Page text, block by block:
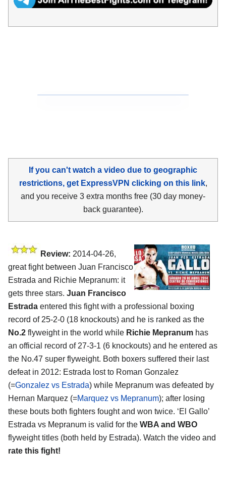
If you can't watch a video due to geographic
restrictions, get ExpressVPN clicking on this link,
and you receive 3 extra months free (30 day money-
back guarantee).
Review: 2014-04-26,
great fight between Juan Francisco
Estrada and Richie Mepranum: it
gets three stars. Juan Francisco
Estrada entered this fight with a professional boxing
record of 25-2-0 (18 knockouts) and he is ranked as the
No.2 flyweight in the world while Richie Mepranum has
an official record of 27-3-1 (6 knockouts) and he entered as
the No.47 super flyweight. Both boxers suffered their last
defeat in 2012: Estrada lost to Roman Gonzalez
(=Gonzalez vs Estrada) while Mepranum was defeated by
Hernan Marquez (=Marquez vs Mepranum); after losing
these bouts both fighters fought and won twice. ‘El Gallo’
Estrada vs Mepranum is valid for the WBA and WBO
flyweight titles (both held by Estrada). Watch the video and
rate this fight!